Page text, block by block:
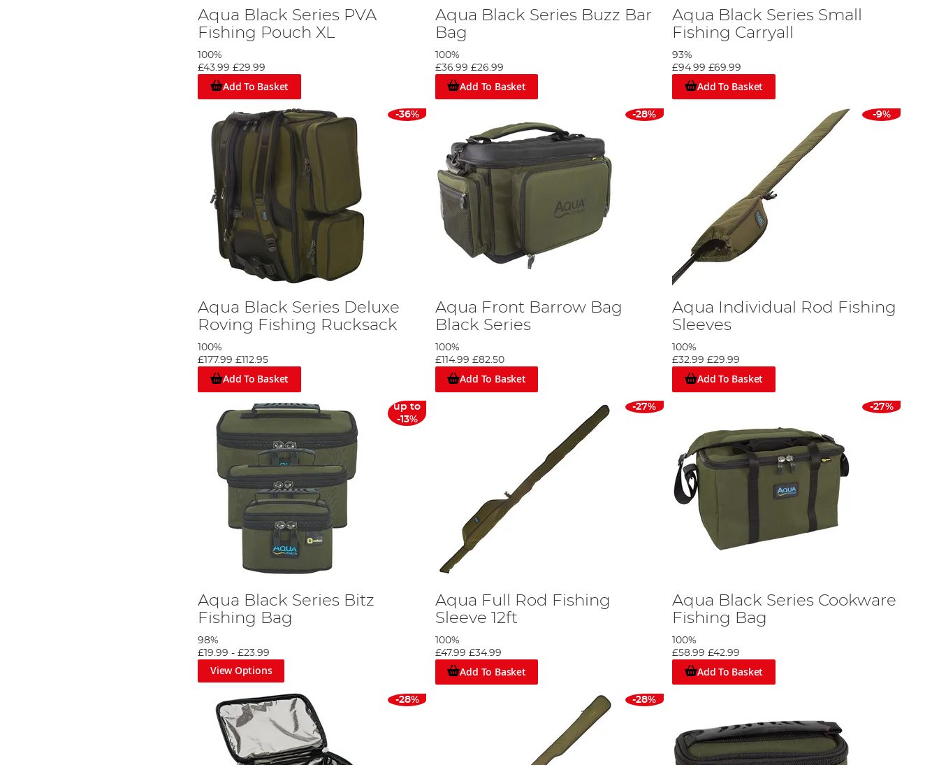
Aqua Black Series PVA
Fishing Pouch XL
100%
£43.99 £29.99
Add To Basket
Aqua Black Series Buzz Bar
Bag
100%
£36.99 £26.99
Add To Basket
Aqua Black Series Small
Fishing Carryall
93%
£94.99 £69.99
Add To Basket
-36%
Aqua Black Series Deluxe
Roving Fishing Rucksack
100%
£177.99 £112.95
Add To Basket
-28%
Aqua Front Barrow Bag
Black Series
100%
£114.99 £82.50
Add To Basket
-9%
Aqua Individual Rod Fishing
Sleeves
100%
£32.99 £29.99
Add To Basket
up to
-13%
Aqua Black Series Bitz
Fishing Bag
98%
£19.99 -£23.99
View Options
-27%
Aqua Full Rod Fishing
Sleeve 12ft
100%
£47.99 £34.99
Add To Basket
-27%
Aqua Black Series Cookware
Fishing Bag
100%
£58.99 £42.99
Add To Basket
-28% -28%